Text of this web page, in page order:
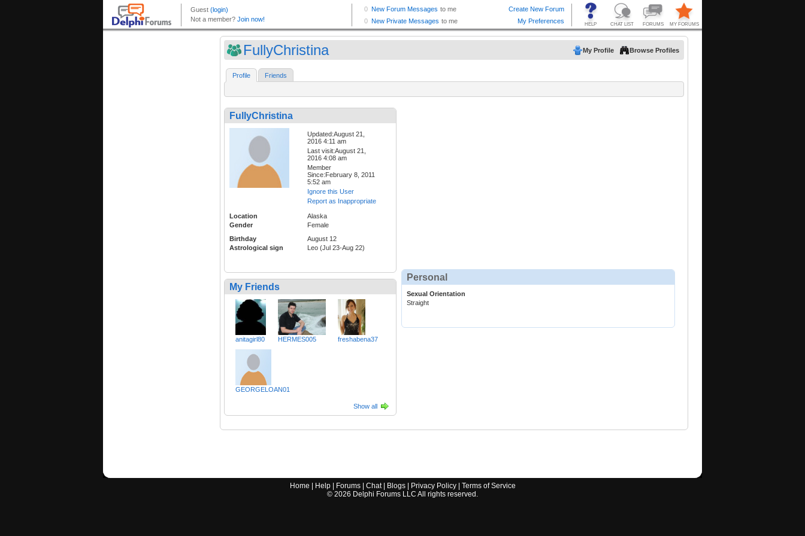
FullyChristina My Profile Browse Profiles
Profile Friends
FullyChristina
Updated:August 21,
2016 4:11 am
Last visit:August 21,
2016 4:08 am
Member
Since:February 8, 2011
5:52 am
Ignore this User
Report as Inappropriate
Location
Alaska
Gender
Female
Birthday
August 12
Astrological sign
Leo (Jul 23-Aug 22)
My Friends
anitagirl80 HERMES005 freshabena37
GEORGELOAN01
Show all
Personal
Sexual Orientation
Straight
Home Help| Forums| Chat| Blogs| Privacy Policy| Terms of Service
© 2026 Delphi Forums LLC All rights reserved.